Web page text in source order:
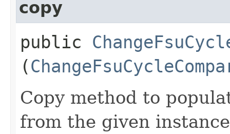
copy
public
(
Copy method to
from the given